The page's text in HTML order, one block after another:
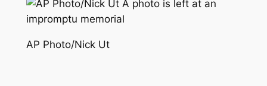
AP Photo/Nick Ut